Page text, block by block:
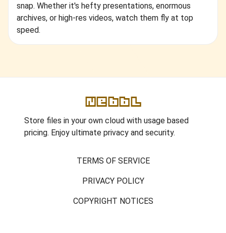
snap. Whether it's hefty presentations, enormous
archives, or high-res videos, watch them fly at top
speed.
Nebbl
Store files in your own cloud with usage based
pricing. Enjoy ultimate privacy and security.
TERMS OF SERVICE
PRIVACY POLICY
COPYRIGHT NOTICES